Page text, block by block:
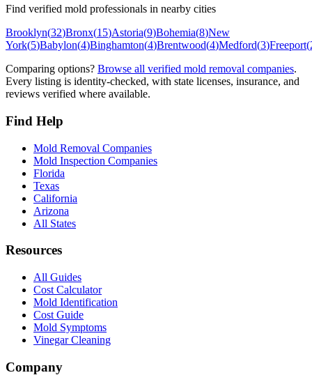
Find verified mold professionals in nearby cities
Brooklyn(32)Bronx(15)Astoria(9)Bohemia(8)New
York(5)Babylon(4)Binghamton(4)Brentwood(4)Medford(3)Freeport(
Comparing options? Browse all verified mold removal companies.
Every listing is identity-checked, with state licenses, insurance, and
reviews verified where available.
Find Help
Mold Removal Companies
Mold Inspection Companies
Florida
Texas
California
Arizona
All States
Resources
All Guides
Cost Calculator
Mold Identification
Cost Guide
Mold Symptoms
Vinegar Cleaning
Company